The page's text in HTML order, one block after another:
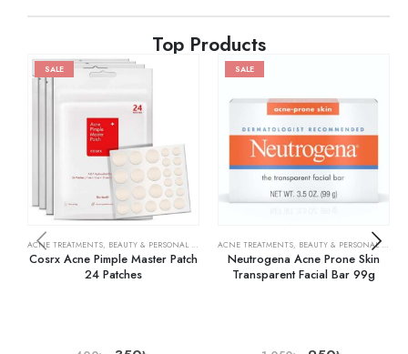
Top Products
SALE
ACNE TREATMENTS, BEAUTY & PERSONAL CARE SKIN CARE
Cosrx Acne Pimple Master Patch
24 Patches
SALE
ACNE TREATMENTS, BEAUTY & PERSONAL CARE
Neutrogena Acne Prone Skin
Transparent Facial Bar 99g